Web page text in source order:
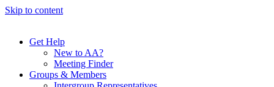
Skip to content
Get Help
New to AA?
Meeting Finder
Groups & Members